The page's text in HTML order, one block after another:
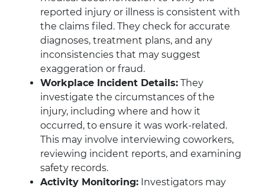
reported injury or illness is consistent with
the claims filed. They check for accurate
diagnoses, treatment plans, and any
inconsistencies that may suggest
exaggeration or fraud.
Workplace Incident Details: They
investigate the circumstances of the
injury, including where and how it
occurred, to ensure it was work-related.
This may involve interviewing coworkers,
reviewing incident reports, and examining
safety records.
Activity Monitoring: Investigators may